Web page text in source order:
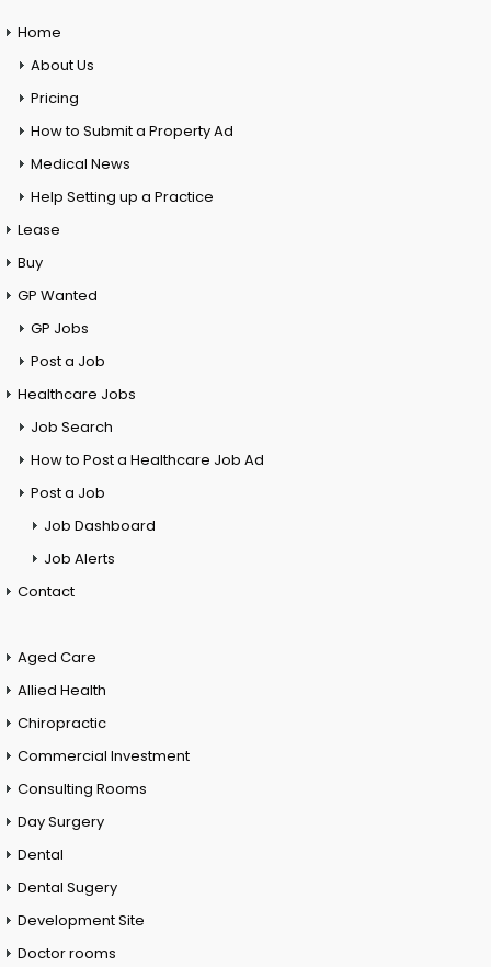
Home
About Us
Pricing
How to Submit a Property Ad
Medical News
Help Setting up a Practice
Lease
Buy
GP Wanted
GP Jobs
Post a Job
Healthcare Jobs
Job Search
How to Post a Healthcare Job Ad
Post a Job
Job Dashboard
Job Alerts
Contact
Aged Care
Allied Health
Chiropractic
Commercial Investment
Consulting Rooms
Day Surgery
Dental
Dental Sugery
Development Site
Doctor rooms